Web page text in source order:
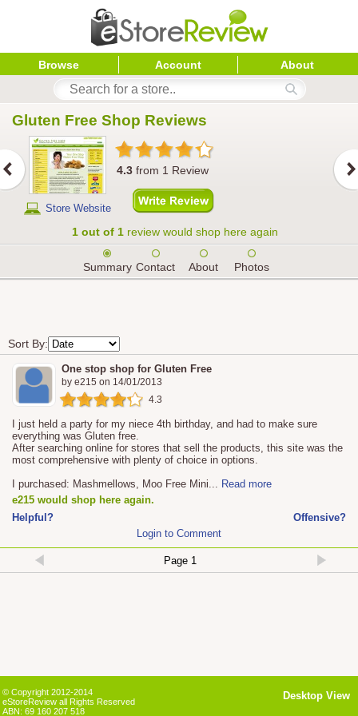
Browse Account About
Gluten Free Shop Reviews
Store Website
4.3 from 1 Review
1 out of 1 review would shop here again
Summary Contact About Photos
Sort By:
One stop shop for Gluten Free
by e215 on 14/01/2013
4.3
I just held a party for my niece 4th birthday, and had to make sure
everything was Gluten free.
After searching online for stores that sell the products, this site was the
most comprehensive with plenty of choice in options.
I purchased: Mashmellows, Moo Free Mini... Read more
e215 would shop here again.
Helpful?
Offensive?
Login to Comment
© Copyright 2012-2014
eStoreReview all Rights Reserved
ABN: 69 160 207 518
Desktop View